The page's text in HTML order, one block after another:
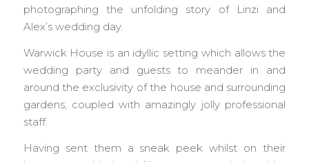
photographing the unfolding story of Linzi and
Alex’s wedding day.
Warwick House is an idyllic setting which allows the
wedding party and guests to meander in and
around the exclusivity of the house and surrounding
gardens, coupled with amazingly jolly professional
staff.
Having sent them a sneak peek whilst on their